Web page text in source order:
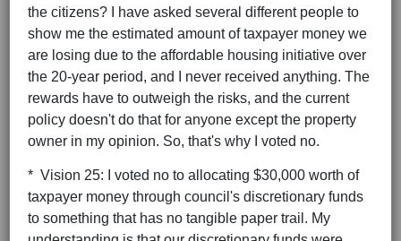
the citizens? I have asked several different people to
show me the estimated amount of taxpayer money we
are losing due to the affordable housing initiative over
the 20-year period, and I never received anything. The
rewards have to outweigh the risks, and the current
policy doesn't do that for anyone except the property
owner in my opinion. So, that's why I voted no.
* Vision 25: I voted no to allocating $30,000 worth of
taxpayer money through council's discretionary funds
to something that has no tangible paper trail. My